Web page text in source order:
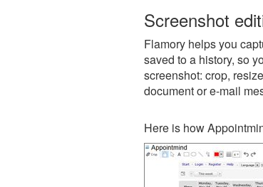
Screenshot
Flamory helps you
saved to a history, so
screenshot: crop,
document or e-mail
Here is how